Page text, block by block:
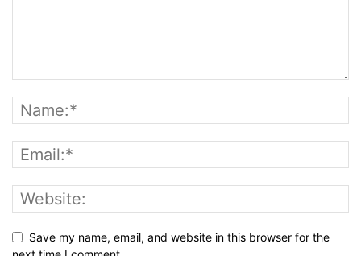
Save my name, email, and website in this browser for the